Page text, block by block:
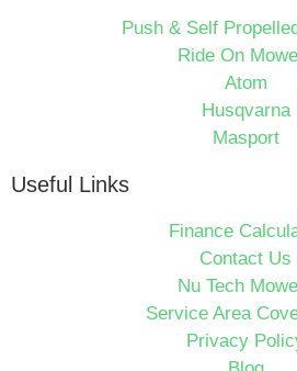
Push & Self
Ride On
Atom
Husqvarna
Masport
Useful Links
Finance
Contact Us
Nu Tech
Service Area
Privacy